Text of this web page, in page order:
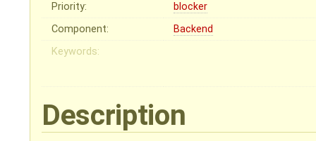
Priority:
blocker
Component:
Backend
Keywords:
Description